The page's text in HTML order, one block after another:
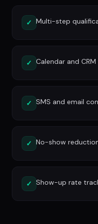
✓ Multi-step
✓ Calendar and
✓ SMS and email
✓ No-show
✓ Show-up rate